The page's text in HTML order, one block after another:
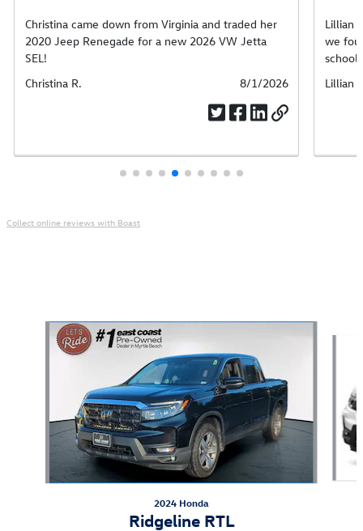
Christina came down from Virginia and traded her
2020 Jeep Renegade for a new 2026 VW Jetta
SEL!
Submitted
Christina R.
Submitted
date
8/1/2026
Lillian
we
school.
Lillian
Collect online reviews with Boast
Slide 1 of 6
2024 Honda
Ridgeline RTL